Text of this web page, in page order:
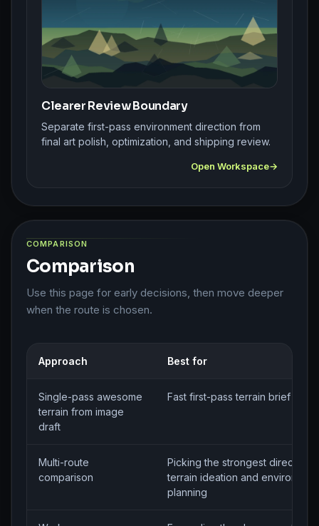
Clearer Review Boundary
Separate first-pass environment direction from
final art polish, optimization, and shipping review.
Open Workspace
COMPARISON
Comparison
Use this page for early decisions, then move deeper
when the route is chosen.
Approach Best for
Single-pass awesome
terrain from image
draft
Fast first-pass terrain brief
Multi-route
comparison
Picking the strongest direction
terrain ideation and environment
planning